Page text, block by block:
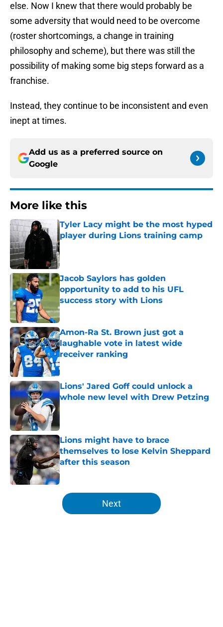
else. Now I knew that there would probably be
some adversity that would need to be overcome
(roster shortcomings, a change in training
philosophy and scheme), but there was still the
possibility of making some big steps forward as a
franchise.
Instead, they continue to be inconsistent and even
inept at times.
Add us as a preferred source on
Google
More like this
Tyler Lacy might be the most hyped
player during Lions training camp
Published by on Invalid Date
Jacob Saylors has golden
opportunity to add to his UFL
success story with Lions
Published by on Invalid Date
Amon-Ra St. Brown just got a
laughable vote in latest wide
receiver ranking
Published by on Invalid Date
Lions' Jared Goff could unlock a
whole new level with Drew Petzing
Published by on Invalid Date
Lions might have to brace
themselves to lose Kelvin Sheppard
after this season
Published by on Invalid Date
5 related articles loaded
Next